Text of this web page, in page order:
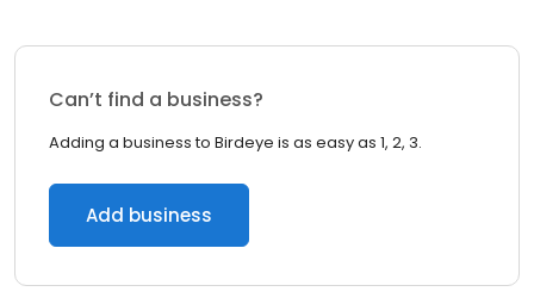
Can’t find a business?
Adding a business to Birdeye is as easy as 1, 2, 3.
Add business